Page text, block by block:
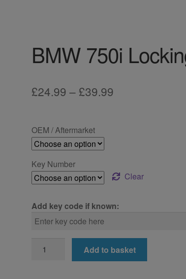
BMW 750i
£24.99 –£39.99
OEM / Aftermarket
Key Number
Clear
Add key code if known:
750i
Add to basket